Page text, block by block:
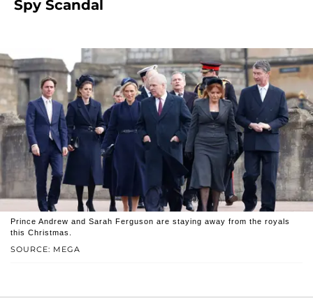
Spy Scandal
SOURCE: MEGA
Prince Andrew and Sarah Ferguson are staying away from the royals
this Christmas.